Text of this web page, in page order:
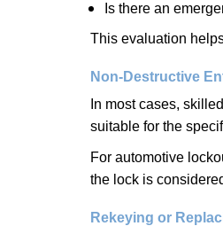
Is there an
This evaluation
Non-Destructive
In most cases,
suitable for the
For automotive
the lock is
Rekeying or